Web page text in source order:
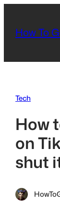
content
How To
Tech
How
on
shut